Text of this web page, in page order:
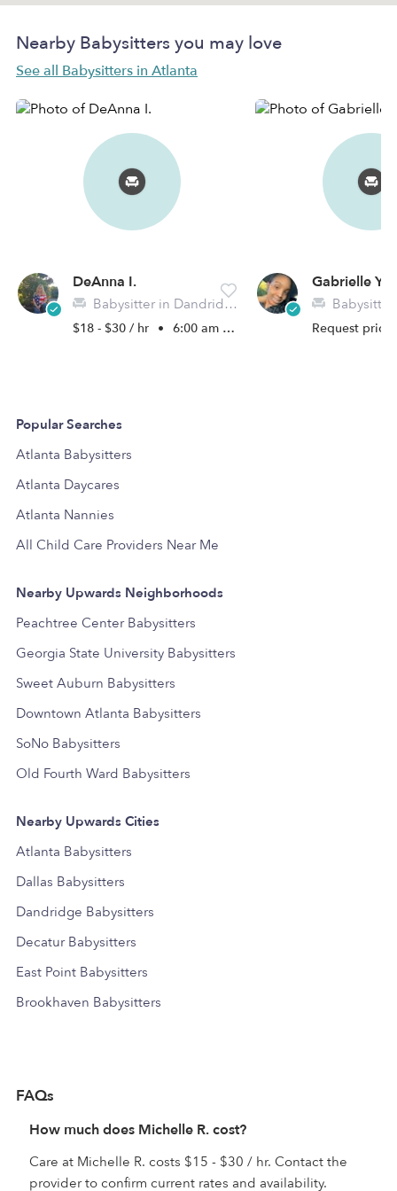
Nearby Babysitters you may love
See all Babysitters in Atlanta
DeAnna I.
Babysitter in Dandridge, TN
$18 - $30 / hr • 6:00 am - 6:00 pm
Gabrielle Y.
Babysitter
Request price
Popular Searches
Atlanta Babysitters
Atlanta Daycares
Atlanta Nannies
All Child Care Providers Near Me
Nearby Upwards Neighborhoods
Peachtree Center Babysitters
Georgia State University Babysitters
Sweet Auburn Babysitters
Downtown Atlanta Babysitters
SoNo Babysitters
Old Fourth Ward Babysitters
Nearby Upwards Cities
Atlanta Babysitters
Dallas Babysitters
Dandridge Babysitters
Decatur Babysitters
East Point Babysitters
Brookhaven Babysitters
FAQs
How much does Michelle R. cost?
Care at Michelle R. costs $15 - $30 / hr. Contact the
provider to confirm current rates and availability.